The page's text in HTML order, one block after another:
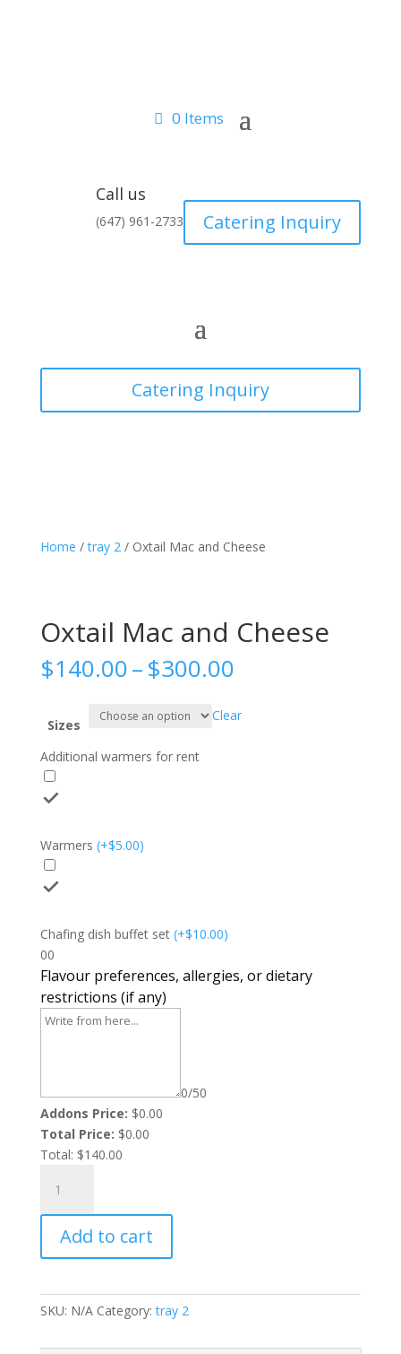
0 Items
Call us
(647) 961-2733 Catering Inquiry
Catering Inquiry
Home /tray 2/ Oxtail Mac and Cheese
Oxtail Mac and Cheese
$140.00–$300.00Price
$140.00
through
Sizes
Clear
Additional warmers for rent
Warmers (+$5.00)
Chafing dish buffet set (+$10.00)
00
Flavour preferences, allergies, or dietary
restrictions (if any)
0/50
Addons Price: $0.00
Total Price: $0.00
Total: $140.00
Mac
and
Cheese
quantity
Add to cart
SKU: N/A Category:tray 2